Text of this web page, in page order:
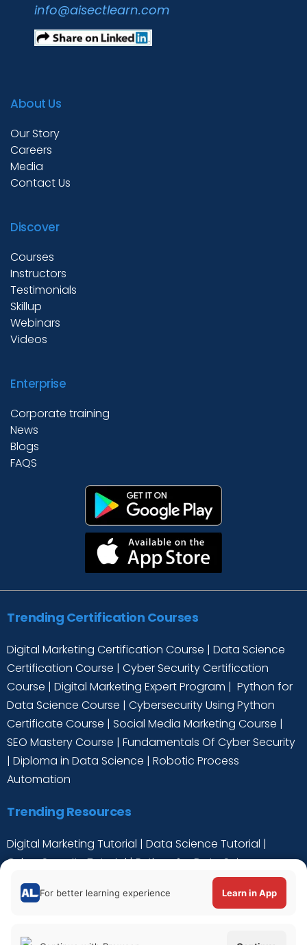
Programs
Academies
Partner With Us
About Us
info@aisectlearn.com
About Us
Our Story
Careers
Media
Contact Us
Discover
Courses
Instructors
Testimonials
Skillup
Webinars
Videos
Enterprise
Corporate training
News
Blogs
FAQS
Trending Certification Courses
Digital Marketing Certification Course | Data Science
Certification Course | Cyber Security Certification
Course | Digital Marketing Expert Program | Python for
Data Science Course | Cybersecurity Using Python
Certificate Course | Social Media Marketing Course |
SEO Mastery Course | Fundamentals Of Cyber Security
| Diploma in Data Science | Robotic Process
Automation
Trending Resources
Digital Marketing Tutorial | Data Science Tutorial |
Cyber Security Tutorial|Python for Data Science
Tutorial
For better learning experience Learn in App